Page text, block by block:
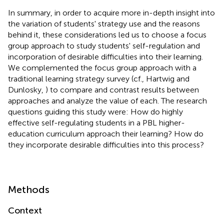
In summary, in order to acquire more in-depth insight into
the variation of students' strategy use and the reasons
behind it, these considerations led us to choose a focus
group approach to study students' self-regulation and
incorporation of desirable difficulties into their learning.
We complemented the focus group approach with a
traditional learning strategy survey (cf., Hartwig and
Dunlosky, ) to compare and contrast results between
approaches and analyze the value of each. The research
questions guiding this study were: How do highly
effective self-regulating students in a PBL higher-
education curriculum approach their learning? How do
they incorporate desirable difficulties into this process?
Methods
Context